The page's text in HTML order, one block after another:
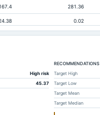
281.36
0.02
107.43
66.28
27.45
313.46
239.07
High risk
45.37
RECOMMENDATIONS
Target High
Target Low
Target Mean
Target Median